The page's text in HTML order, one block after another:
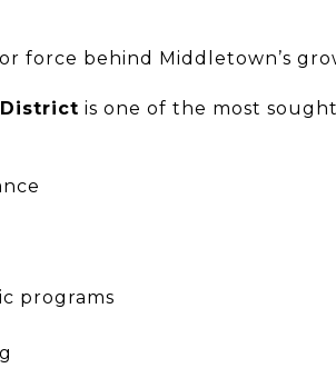
force behind Middletown’s
is one of the most
programs